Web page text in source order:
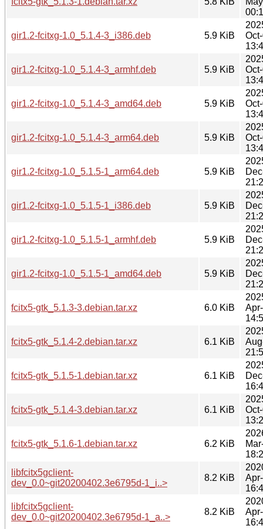
gir1.2-fcitxg-1.0_5.1.4-3_i386.deb 5.9 KiB
gir1.2-fcitxg-1.0_5.1.4-3_armhf.deb 5.9 KiB
gir1.2-fcitxg-1.0_5.1.4-3_amd64.deb 5.9 KiB
gir1.2-fcitxg-1.0_5.1.4-3_arm64.deb 5.9 KiB
gir1.2-fcitxg-1.0_5.1.5-1_arm64.deb 5.9 KiB
gir1.2-fcitxg-1.0_5.1.5-1_i386.deb 5.9 KiB
gir1.2-fcitxg-1.0_5.1.5-1_armhf.deb 5.9 KiB
gir1.2-fcitxg-1.0_5.1.5-1_amd64.deb 5.9 KiB
fcitx5-gtk_5.1.3-3.debian.tar.xz 6.0 KiB
fcitx5-gtk_5.1.4-2.debian.tar.xz 6.1 KiB
fcitx5-gtk_5.1.5-1.debian.tar.xz 6.1 KiB
fcitx5-gtk_5.1.4-3.debian.tar.xz 6.1 KiB
fcitx5-gtk_5.1.6-1.debian.tar.xz 6.2 KiB
libfcitx5gclient-
dev_0.0~git20200402.3e6795d-1_i..>
8.2 KiB
libfcitx5gclient-
dev_0.0~git20200402.3e6795d-1_a..>
8.2 KiB